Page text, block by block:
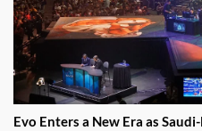
Evo Enters a New Era as